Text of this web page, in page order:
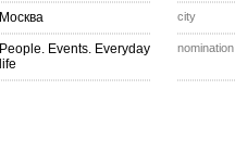
Москва
People. Events. Everyday
life
city
nomination